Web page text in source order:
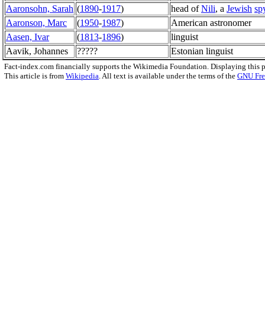
Aaronsohn, Sarah (1890-1917) head ofNili, a Jewish
Aaronson, Marc
(1950-1987)
American astronomer
Aasen, Ivar
(1813-1896)
linguist
Aavik, Johannes
????? Estonian linguist
Fact-index.com financially supports the Wikimedia Foundation. Displaying this
This article is from Wikipedia . All text is available under the terms of the GNU